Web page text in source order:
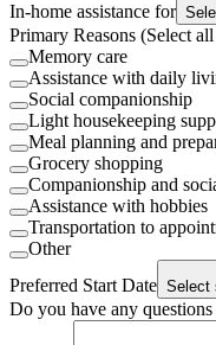
In-home assistance for
Primary Reasons (Select
Memory care
Assistance with daily
Social companionship
Light housekeeping
Meal planning and
Grocery shopping
Companionship and
Assistance with hobbies
Transportation to
Other
Preferred Start Date Select
Do you have any